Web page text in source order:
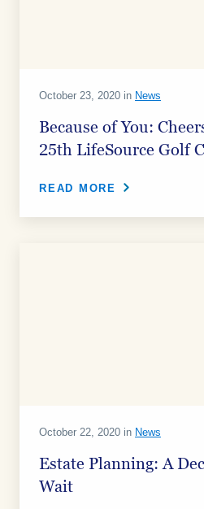
October 23, 2020 in News
Because of You:
25th LifeSource Golf
READ MORE
October 22, 2020 in News
Estate Planning: A
Wait